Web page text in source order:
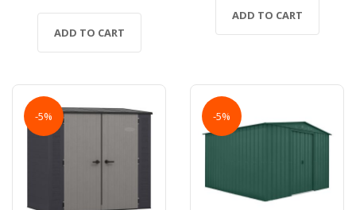
ADD TO CART
ADD TO CART
-5% -5%